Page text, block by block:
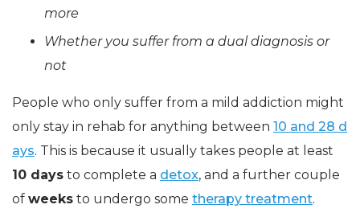
more
Whether you suffer from a dual diagnosis or
not
People who only suffer from a mild addiction might
only stay in rehab for anything between 10 and 28 d
ays. This is because it usually takes people at least
10 days to complete a detox, and a further couple
of weeks to undergo some therapy treatment.